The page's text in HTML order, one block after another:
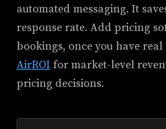
automated messaging. It
response rate. Add pricing
bookings, once you have
AirROI for market-level
pricing decisions.